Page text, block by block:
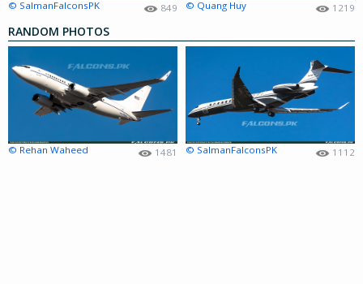
© SalmanFalconsPK 849 © Quang Huy 1219
RANDOM PHOTOS
© Rehan Waheed 1481 © SalmanFalconsPK 1112